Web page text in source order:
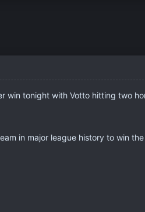
win tonight with Votto hitting two
in major league history to win